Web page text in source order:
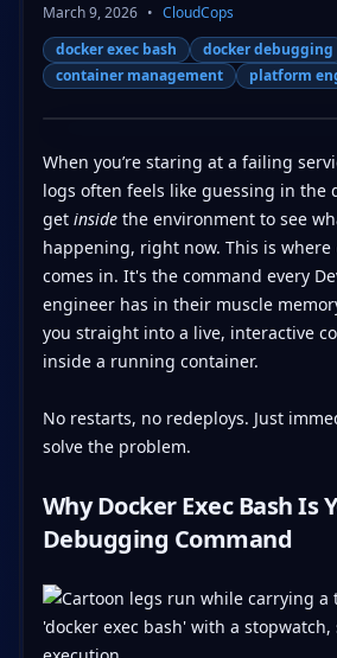
March 9, 2026 • CloudCops
docker exec bash
docker debugging
container management
platform
When you’re staring at a failing
logs often feels like guessing in the
get insidethe environment to see
happening, right now. This is where
comes in. It's the command every
engineer has in their muscle
you straight into a live, interactive
inside a running container.
No restarts, no redeploys. Just
solve the problem.
Why Docker Exec Bash Is
Debugging Command